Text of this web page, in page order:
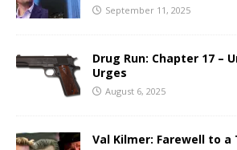
September 11, 2025
Drug Run: Chapter 17 –
Urges
August 6, 2025
Val Kilmer: Farewell to